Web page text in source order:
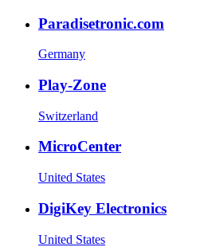
Paradisetronic.com
Germany
Play-Zone
Switzerland
MicroCenter
United States
DigiKey Electronics
United States